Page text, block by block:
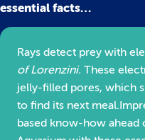
essential facts…
Rays detect prey with
of Lorenzini. These
jelly-filled pores, which
to find its next
based know-how